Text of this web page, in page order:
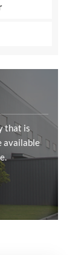
that is
available